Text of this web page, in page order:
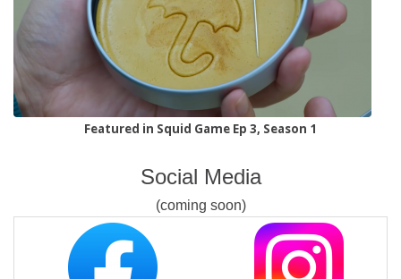
Featured in Squid Game Ep 3, Season 1
Social Media
(coming soon)